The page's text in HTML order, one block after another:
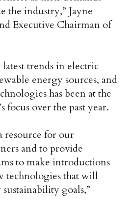
the industry,” Jayne
Executive Chairman of
trends in electric
energy sources, and
has been at the
focus over the past year.
resource for our
and to provide
to make introductions
technologies that will
goals,”